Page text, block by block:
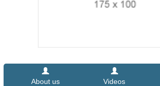
About us Videos